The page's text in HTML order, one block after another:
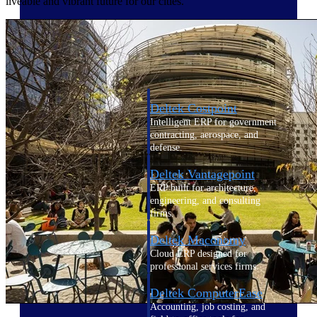
Cloud ERP
Deltek Costpoint
Intelligent ERP for government
contracting, aerospace, and
defense.
Deltek Vantagepoint
ERP built for architecture,
engineering, and consulting
firms.
Deltek Maconomy
Cloud ERP designed for
professional services firms.
Deltek ComputerEase
Accounting, job costing, and